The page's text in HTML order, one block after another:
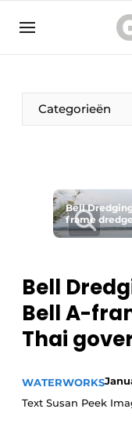
Categorieën
The Pen
Woman in
Bell
frame
Bell
Bell A-
Thai
WATERWORKS
Text Susan Peek